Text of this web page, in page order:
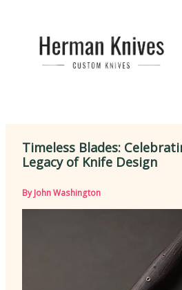
Timeless Blades:
Legacy of Knife Design
ByJohn Washington